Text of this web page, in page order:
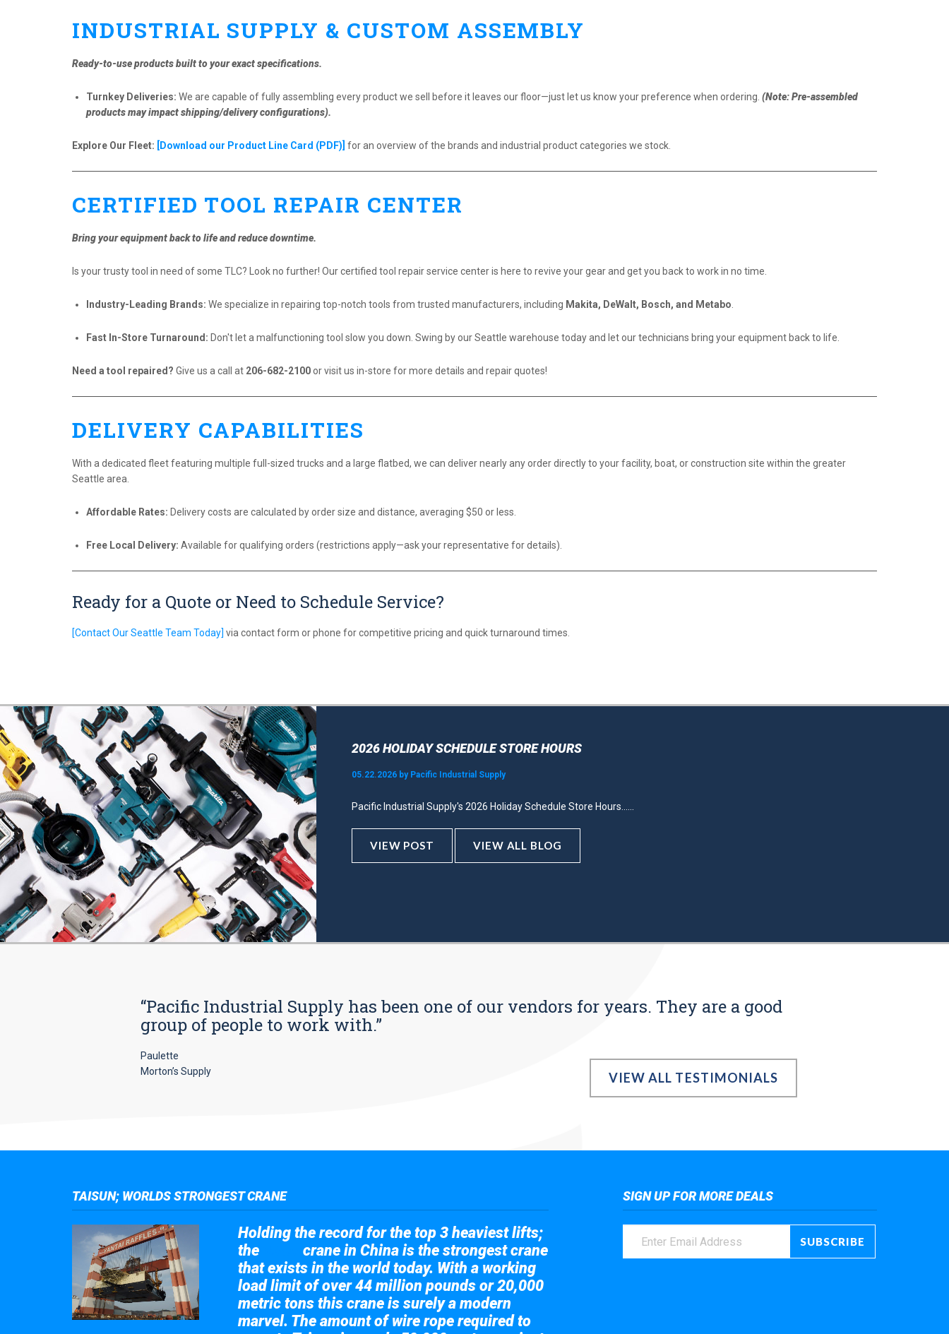
INDUSTRIAL SUPPLY & CUSTOM ASSEMBLY
Ready-to-use products built to your exact specifications.
Turnkey Deliveries: We are capable of fully assembling every product we sell before it leaves our floor—just let us know your preference when ordering. (Note: Pre-assembled
products may impact shipping/delivery configurations).
Explore Our Fleet: [Download our Product Line Card (PDF)] for an overview of the brands and industrial product categories we stock.
CERTIFIED TOOL REPAIR CENTER
Bring your equipment back to life and reduce downtime.
Is your trusty tool in need of some TLC? Look no further! Our certified tool repair service center is here to revive your gear and get you back to work in no time.
Industry-Leading Brands: We specialize in repairing top-notch tools from trusted manufacturers, including Makita, DeWalt, Bosch, and Metabo
Fast In-Store Turnaround: Don't let a malfunctioning tool slow you down. Swing by our Seattle warehouse today and let our technicians bring your equipment back to life.
Need a tool repaired? Give us a call at 206-682-2100or visit us in-store for more details and repair quotes!
DELIVERY CAPABILITIES
With a dedicated fleet featuring multiple full-sized trucks and a large flatbed, we can deliver nearly any order directly to your facility, boat, or construction site within the greater
Seattle area.
Affordable Rates: Delivery costs are calculated by order size and distance, averaging $50 or less.
Free Local Delivery: Available for qualifying orders (restrictions apply—ask your representative for details).
Ready for a Quote or Need to Schedule Service?
[Contact Our Seattle Team Today] via contact form or phone for competitive pricing and quick turnaround times.
2026 HOLIDAY SCHEDULE STORE HOURS
05.22.2026 by Pacific Industrial Supply
Pacific Industrial Supply's 2026 Holiday Schedule Store Hours......
VIEW POST VIEW ALL BLOG
“Pacific Industrial Supply has been one of our vendors for years. They are a good
group of people to work with.”
Paulette
Morton’s Supply
VIEW ALL TESTIMONIALS
TAISUN; WORLDS STRONGEST CRANE
Holding the record for the top 3 heaviest lifts;
the
crane in China is the strongest crane
that exists in the world today. With a working
load limit of over 44 million pounds or 20,000
metric tons this crane is surely a modern
marvel. The amount of wire rope required to
SIGN UP FOR MORE DEALS